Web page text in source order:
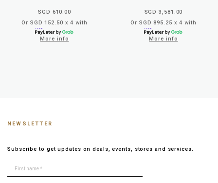
SGD 610.00
Or SGD 152.50 x 4 with
More info
SGD 3,581.00
Or SGD 895.25 x 4 with
More info
NEWSLETTER
Subscribe to get updates on deals, events, stores and services.